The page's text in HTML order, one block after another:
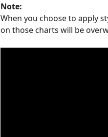
Note:
When you choose to apply
on those charts will be